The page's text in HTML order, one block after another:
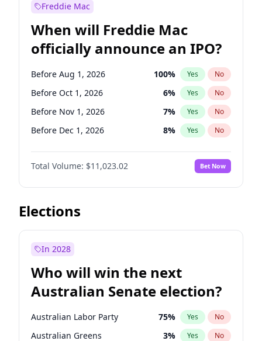
Before May 1, 2027
Before Jun 1, 2027 34% Yes
Before Jul 1, 2026 100 % Yes No
Before Nov 1, 2026 2% Yes No
Before Jan 1, 2027 11% Yes No
Freddie Mac
When will Freddie Mac
officially announce an IPO?
Before Aug 1, 2026 100% Yes No
Before Oct 1, 2026 6% Yes No
Before Nov 1, 2026 7% Yes No
Before Dec 1, 2026 8% Yes No
Before Jan 1, 2027 4%
Before Feb 1, 2027 No
Before Mar 1, 2027 11% Yes No
Before Apr 1, 2027
Before Jun 1, 2027
Before Jun 1, 2026 100%
Before Sep 1, 2026 5% Yes No
Total Volume: $11,023.02 Bet Now
Elections
In 2028
Who will win the next
Australian Senate election?
Australian Labor Party 75% Yes No
Australian Greens 3% Yes No